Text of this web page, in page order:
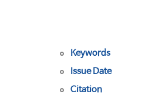
Keywords
Issue Date
Citation